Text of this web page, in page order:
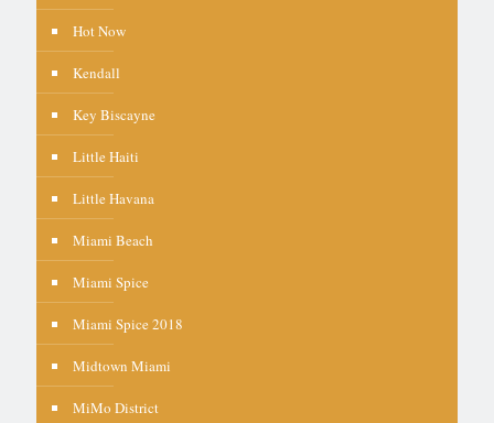
Hot Now
Kendall
Key Biscayne
Little Haiti
Little Havana
Miami Beach
Miami Spice
Miami Spice 2018
Midtown Miami
MiMo District